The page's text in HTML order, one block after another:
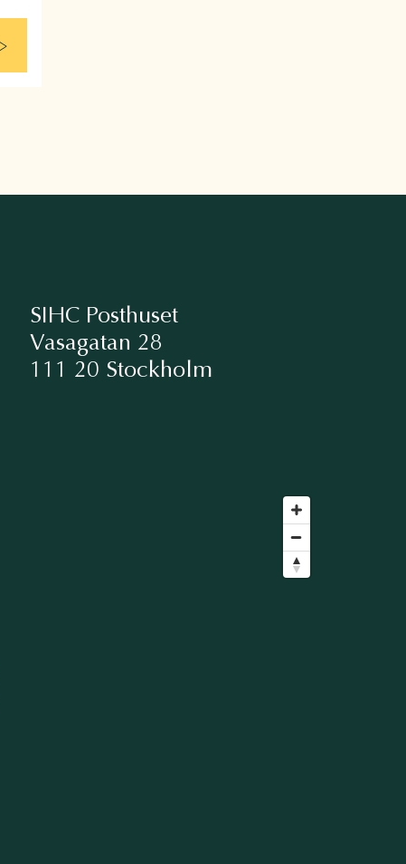
SIHC Posthuset
Vasagatan 28
111 20 Stockholm